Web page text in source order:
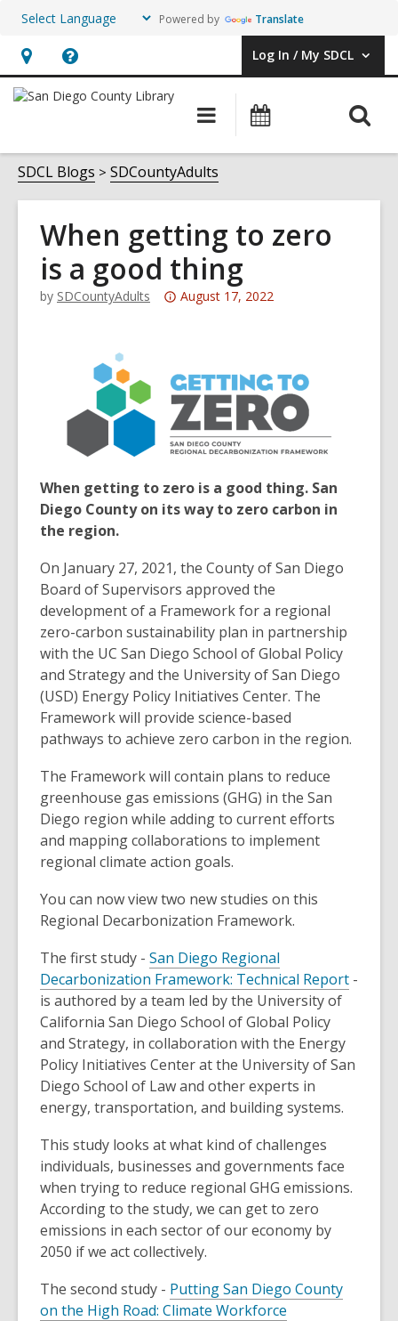
Powered by Translate
Hours
&
opens
an
overlay
Help,
opens
overlay
Log In / My SDCL
User Log In / My SDCL.
Main
navigation
SDCL Blogs SDCountyAdults
When getting to zero
is a good thing
by SDCountyAdults
Attention:
over
3
years
old
the
information
out
of
date.
August 17, 2022
When getting to zero is a good thing. San
Diego County on its way to zero carbon in
the region.
On January 27, 2021, the County of San Diego
Board of Supervisors approved the
development of a Framework for a regional
zero-carbon sustainability plan in partnership
with the UC San Diego School of Global Policy
and Strategy and the University of San Diego
(USD) Energy Policy Initiatives Center. The
Framework will provide science-based
pathways to achieve zero carbon in the region.
The Framework will contain plans to reduce
greenhouse gas emissions (GHG) in the San
Diego region while adding to current efforts
and mapping collaborations to implement
regional climate action goals.
You can now view two new studies on this
Regional Decarbonization Framework.
The first study - San Diego Regional
Decarbonization Framework: Technical Report -
is authored by a team led by the University of
California San Diego School of Global Policy
and Strategy, in collaboration with the Energy
Policy Initiatives Center at the University of San
Diego School of Law and other experts in
energy, transportation, and building systems.
This study looks at what kind of challenges
individuals, businesses and governments face
when trying to reduce regional GHG emissions.
According to the study, we can get to zero
emissions in each sector of our economy by
2050 if we act collectively.
The second study - Putting San Diego County
on the High Road: Climate Workforce